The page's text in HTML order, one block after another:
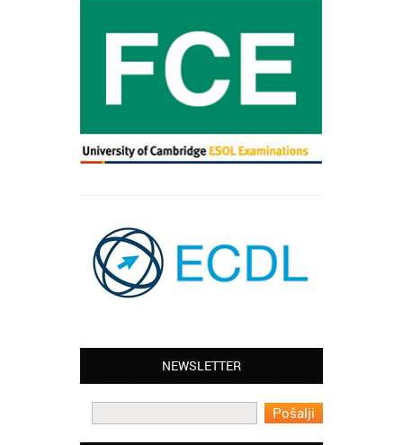
NEWSLETTER
Leyton – Mary:
I learned Greek and now I successfully
work in Greece during the summer. Thank